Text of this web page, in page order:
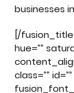
businesses
[/
hue=””
class=””